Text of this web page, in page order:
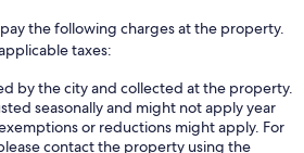
the following charges at the property.
taxes:
by the city and collected at the property.
seasonally and might not apply year
or reductions might apply. For
contact the property using the